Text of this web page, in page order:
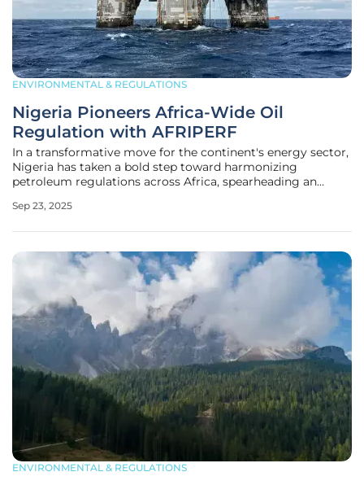
ENVIRONMENTAL & REGULATIONS
Nigeria Pioneers Africa-Wide Oil
Regulation with AFRIPERF
In a transformative move for the continent's energy sector,
Nigeria has taken a bold step toward harmonizing
petroleum regulations across Africa, spearheading an
With the global energy market becoming increasingly
Sep 23, 2025
ENVIRONMENTAL & REGULATIONS